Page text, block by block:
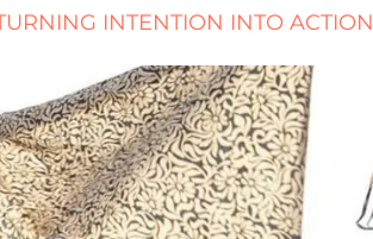
INTENTION INTO ACTION